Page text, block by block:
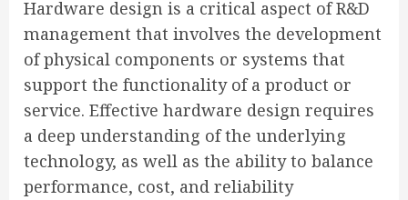
Hardware design is a critical aspect of R&D
management that involves the development
of physical components or systems that
support the functionality of a product or
service. Effective hardware design requires
a deep understanding of the underlying
technology, as well as the ability to balance
performance, cost, and reliability